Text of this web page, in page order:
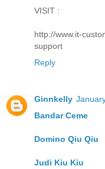
VISIT :
http://www.it-
support
Reply
Ginnkelly
Bandar Ceme
Domino Qiu Qiu
Judi Kiu Kiu